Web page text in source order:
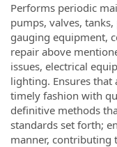
Performs periodic
pumps, valves,
gauging equipment,
repair above
issues, electrical
lighting. Ensures
timely fashion with
definitive methods
standards set forth;
manner, contributing